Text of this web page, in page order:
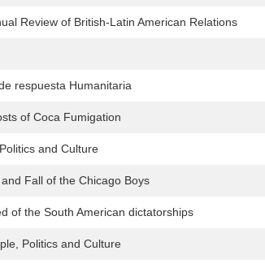
Review of British-Latin American Relations
respuesta Humanitaria
of Coca Fumigation
and Culture
Fall of the Chicago Boys
of the South American dictatorships
Politics and Culture